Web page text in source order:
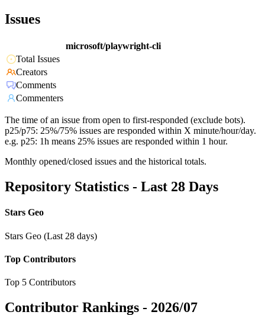
Issues
microsoft/playwright-cli
Total Issues
Creators
Comments
Commenters
The time of an issue from open to first-responded (exclude bots).
p25/p75: 25%/75% issues are responded within X minute/hour/day.
e.g. p25: 1h means 25% issues are responded within 1 hour.
Monthly opened/closed issues and the historical totals.
Repository Statistics - Last 28 Days
Stars Geo
Stars Geo (Last 28 days)
Top Contributors
Top 5 Contributors
Contributor Rankings - 2026/07